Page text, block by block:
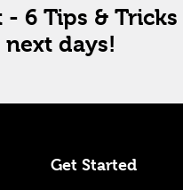
6 Tips &
days!
Get Started